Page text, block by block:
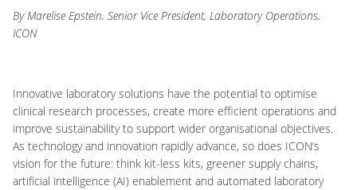
By Marelise Epstein, Senior Vice President, Laboratory Operations,
ICON
Innovative laboratory solutions have the potential to optimise
clinical research processes, create more efficient operations and
improve sustainability to support wider organisational objectives.
As technology and innovation rapidly advance, so does ICON’s
vision for the future: think kit-less kits, greener supply chains,
artificial intelligence (AI) enablement and automated laboratory